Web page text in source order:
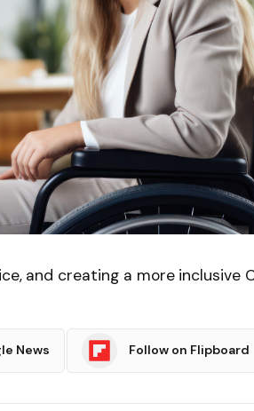
and creating a more inclusive
News Follow on Flipboard